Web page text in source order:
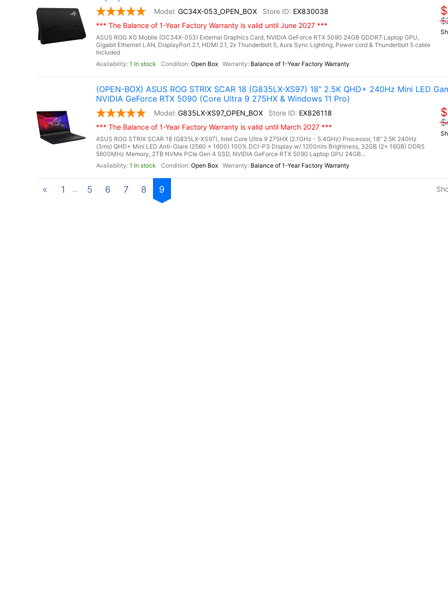
GC34X-053_OPEN_BOX
EX830038
*** The Balance of 1-Year Factory Warranty is valid until June 2027 ***
ASUS ROG XG Mobile (GC34X-053) External Graphics Card, NVIDIA GeForce RTX 5090 24GB GDDR7 Laptop GPU,
Gigabit Ethernet LAN, DisplayPort 2.1, HDMI 2.1, 2x Thunderbolt 5, Aura Sync Lighting, Power cord & Thunderbolt 5 cable
Included
1 In stock
Open Box Balance of 1-Year Factory Warranty
(OPEN-BOX) ASUS ROG STRIX SCAR 18 (G835LX-XS97) 18" 2.5K QHD+ 240Hz Mini LED
NVIDIA GeForce RTX 5090 (Core Ultra 9 275HX & Windows 11 Pro)
G835LX-XS97_OPEN_BOX
EX826118
*** The Balance of 1-Year Factory Warranty is valid until March 2027 ***
ASUS ROG STRIX SCAR 18 (G835LX-XS97), Intel Core Ultra 9 275HX (2.1GHz - 5.4GHz) Processor, 18" 2.5K 240Hz
(3ms) QHD+ Mini LED Anti-Glare (2560 x 1600) 100% DCI-P3 Display w/ 1200nits Brightness, 32GB (2x 16GB) DDR5
5600MHz Memory, 2TB NVMe PCIe Gen 4 SSD, NVIDIA GeForce RTX 5090 Laptop GPU 24GB...
1 In stock
Open Box Balance of 1-Year Factory Warranty
« 1 ... 5 6 7 8 9